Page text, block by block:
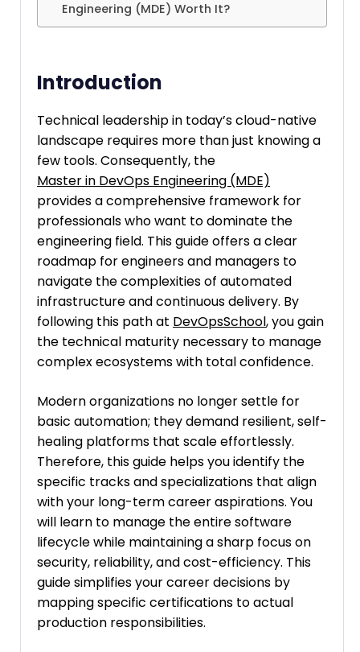
Engineering (MDE) Worth It?
Introduction
Technical leadership in today’s cloud-native
landscape requires more than just knowing a
few tools. Consequently, the
Master in DevOps Engineering (MDE)
provides a comprehensive framework for
professionals who want to dominate the
engineering field. This guide offers a clear
roadmap for engineers and managers to
navigate the complexities of automated
infrastructure and continuous delivery. By
following this path at DevOpsSchool, you gain
the technical maturity necessary to manage
complex ecosystems with total confidence.
Modern organizations no longer settle for
basic automation; they demand resilient, self-
healing platforms that scale effortlessly.
Therefore, this guide helps you identify the
specific tracks and specializations that align
with your long-term career aspirations. You
will learn to manage the entire software
lifecycle while maintaining a sharp focus on
security, reliability, and cost-efficiency. This
guide simplifies your career decisions by
mapping specific certifications to actual
production responsibilities.